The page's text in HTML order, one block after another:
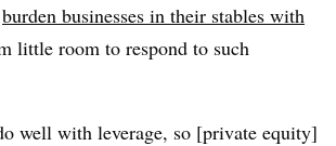
burden businesses in their stables with
little room to respond to such
well with leverage, so [private equity]